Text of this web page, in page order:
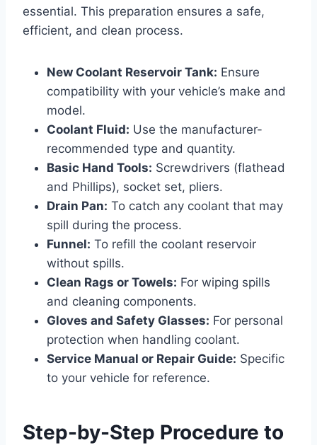
essential. This preparation ensures a safe,
efficient, and clean process.
New Coolant Reservoir Tank: Ensure
compatibility with your vehicle’s make and
model.
Coolant Fluid: Use the manufacturer-
recommended type and quantity.
Basic Hand Tools: Screwdrivers (flathead
and Phillips), socket set, pliers.
Drain Pan: To catch any coolant that may
spill during the process.
Funnel: To refill the coolant reservoir
without spills.
Clean Rags or Towels: For wiping spills
and cleaning components.
Gloves and Safety Glasses: For personal
protection when handling coolant.
Service Manual or Repair Guide: Specific
to your vehicle for reference.
Step-by-Step Procedure to